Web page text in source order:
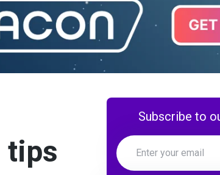
Subscribe to